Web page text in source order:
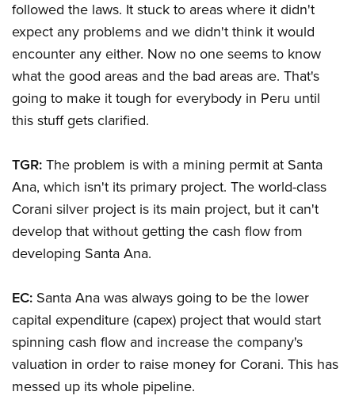
followed the laws. It stuck to areas where it didn't
expect any problems and we didn't think it would
encounter any either. Now no one seems to know
what the good areas and the bad areas are. That's
going to make it tough for everybody in Peru until
this stuff gets clarified.
TGR: The problem is with a mining permit at Santa
Ana, which isn't its primary project. The world-class
Corani silver project is its main project, but it can't
develop that without getting the cash flow from
developing Santa Ana.
EC: Santa Ana was always going to be the lower
capital expenditure (capex) project that would start
spinning cash flow and increase the company's
valuation in order to raise money for Corani. This has
messed up its whole pipeline.